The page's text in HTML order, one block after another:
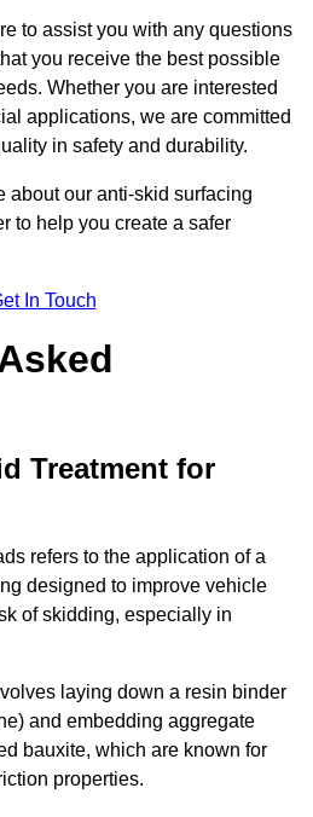
to assist you with any questions
you receive the best possible
Whether you are interested
applications, we are committed
in safety and durability.
about our anti-skid surfacing
to help you create a safer
In Touch
Treatment for
refers to the application of a
designed to improve vehicle
of skidding, especially in
laying down a resin binder
and embedding aggregate
bauxite, which are known for
properties.